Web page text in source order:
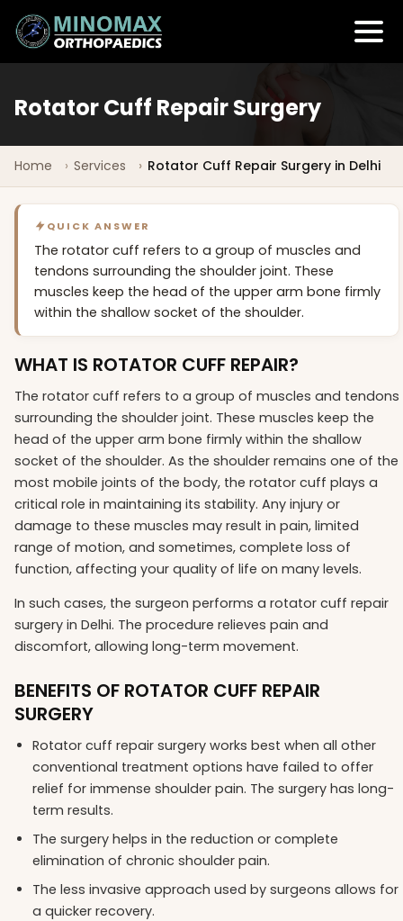
Rotator Cuff Repair Surgery
Home Services Rotator Cuff Repair Surgery in Delhi
QUICK ANSWER
The rotator cuff refers to a group of muscles and
tendons surrounding the shoulder joint. These
muscles keep the head of the upper arm bone firmly
within the shallow socket of the shoulder.
WHAT IS ROTATOR CUFF REPAIR?
The rotator cuff refers to a group of muscles and tendons
surrounding the shoulder joint. These muscles keep the
head of the upper arm bone firmly within the shallow
socket of the shoulder. As the shoulder remains one of the
most mobile joints of the body, the rotator cuff plays a
critical role in maintaining its stability. Any injury or
damage to these muscles may result in pain, limited
range of motion, and sometimes, complete loss of
function, affecting your quality of life on many levels.
In such cases, the surgeon performs a rotator cuff repair
surgery in Delhi. The procedure relieves pain and
discomfort, allowing long-term movement.
BENEFITS OF ROTATOR CUFF REPAIR
SURGERY
Rotator cuff repair surgery works best when all other
conventional treatment options have failed to offer
relief for immense shoulder pain. The surgery has long-
term results.
The surgery helps in the reduction or complete
elimination of chronic shoulder pain.
The less invasive approach used by surgeons allows for
a quicker recovery.